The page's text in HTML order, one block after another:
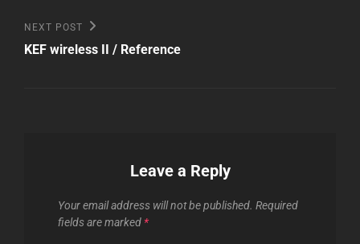
Next
Post
NEXT POST
KEF wireless II / Reference
Leave a Reply
Your email address will not be published. Required
fields are marked *